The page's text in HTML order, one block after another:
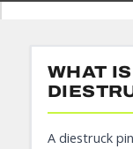
WHAT
A diestruck